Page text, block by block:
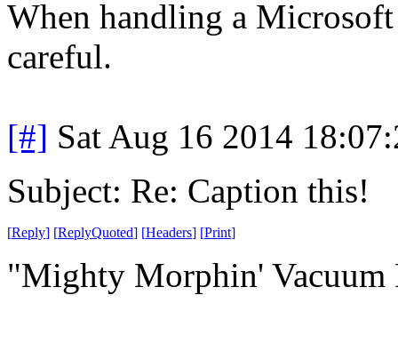
When handling a
careful.
[#] Sat Aug 16 2014
Subject: Re: Caption this!
[Reply] [ReplyQuoted] [Headers] [Print]
"Mighty Morphin' Vacuum